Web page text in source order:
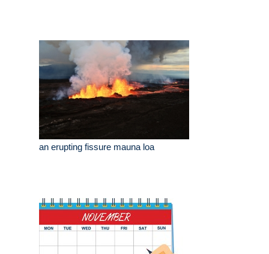
an erupting fissure mauna loa